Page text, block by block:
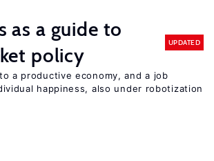
as a guide to
policy
UPDATED
a productive economy, and a job
happiness, also under robotization